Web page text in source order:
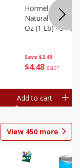
Save $2.49
$4 48 each
Hormel Bacon,
Natural
Oz (1 Lb) 454 G
Add to cart
View 450 more